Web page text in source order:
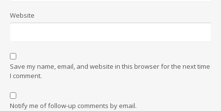
Website
Save my name, email, and website in this browser for the next time
I comment.
Notify me of follow-up comments by email.